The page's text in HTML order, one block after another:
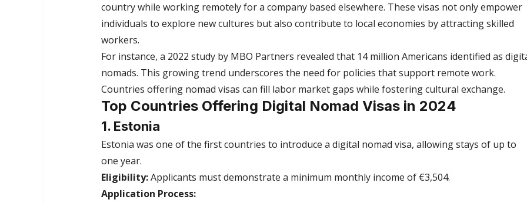
country while working remotely for a company based elsewhere. These visas not only empower
individuals to explore new cultures but also contribute to local economies by attracting skilled
workers.
For instance, a 2022 study by MBO Partners revealed that 14 million Americans identified as
nomads. This growing trend underscores the need for policies that support remote work.
Countries offering nomad visas can fill labor market gaps while fostering cultural exchange.
Top Countries Offering Digital Nomad Visas in 2024
1. Estonia
Estonia was one of the first countries to introduce a digital nomad visa, allowing stays of up to
one year.
Eligibility: Applicants must demonstrate a minimum monthly income of €3,504.
Application Process: